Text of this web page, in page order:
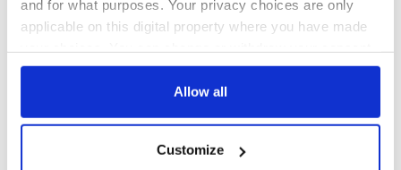
and for what purposes. Your privacy choices are only
applicable on this digital property where you have made
any time from the Cookie Declaration or by clicking on
Collect information about your geographical
Allow all
Customize